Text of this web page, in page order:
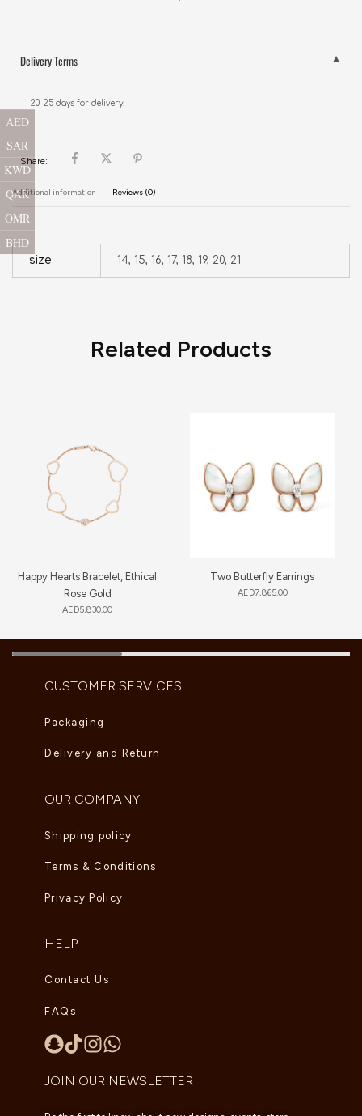
Delivery Terms
20-25 days for delivery.
Share:
Additional information Reviews (0)
size 14, 15, 16, 17, 18, 19, 20, 21
Related Products
Happy Hearts Bracelet, Ethical
Rose Gold
AED5,830.00
Two Butterfly Earrings
AED7,865.00
CUSTOMER SERVICES
Packaging
Delivery and Return
OUR COMPANY
Shipping policy
Terms & Conditions
Privacy Policy
HELP
Contact Us
FAQs
JOIN OUR NEWSLETTER
AED
SAR
KWD
QAR
OMR
BHD